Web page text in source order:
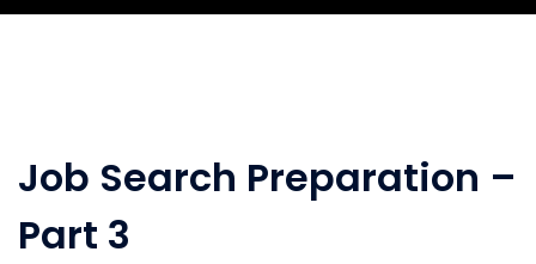
Job Search Preparation –
Part 3